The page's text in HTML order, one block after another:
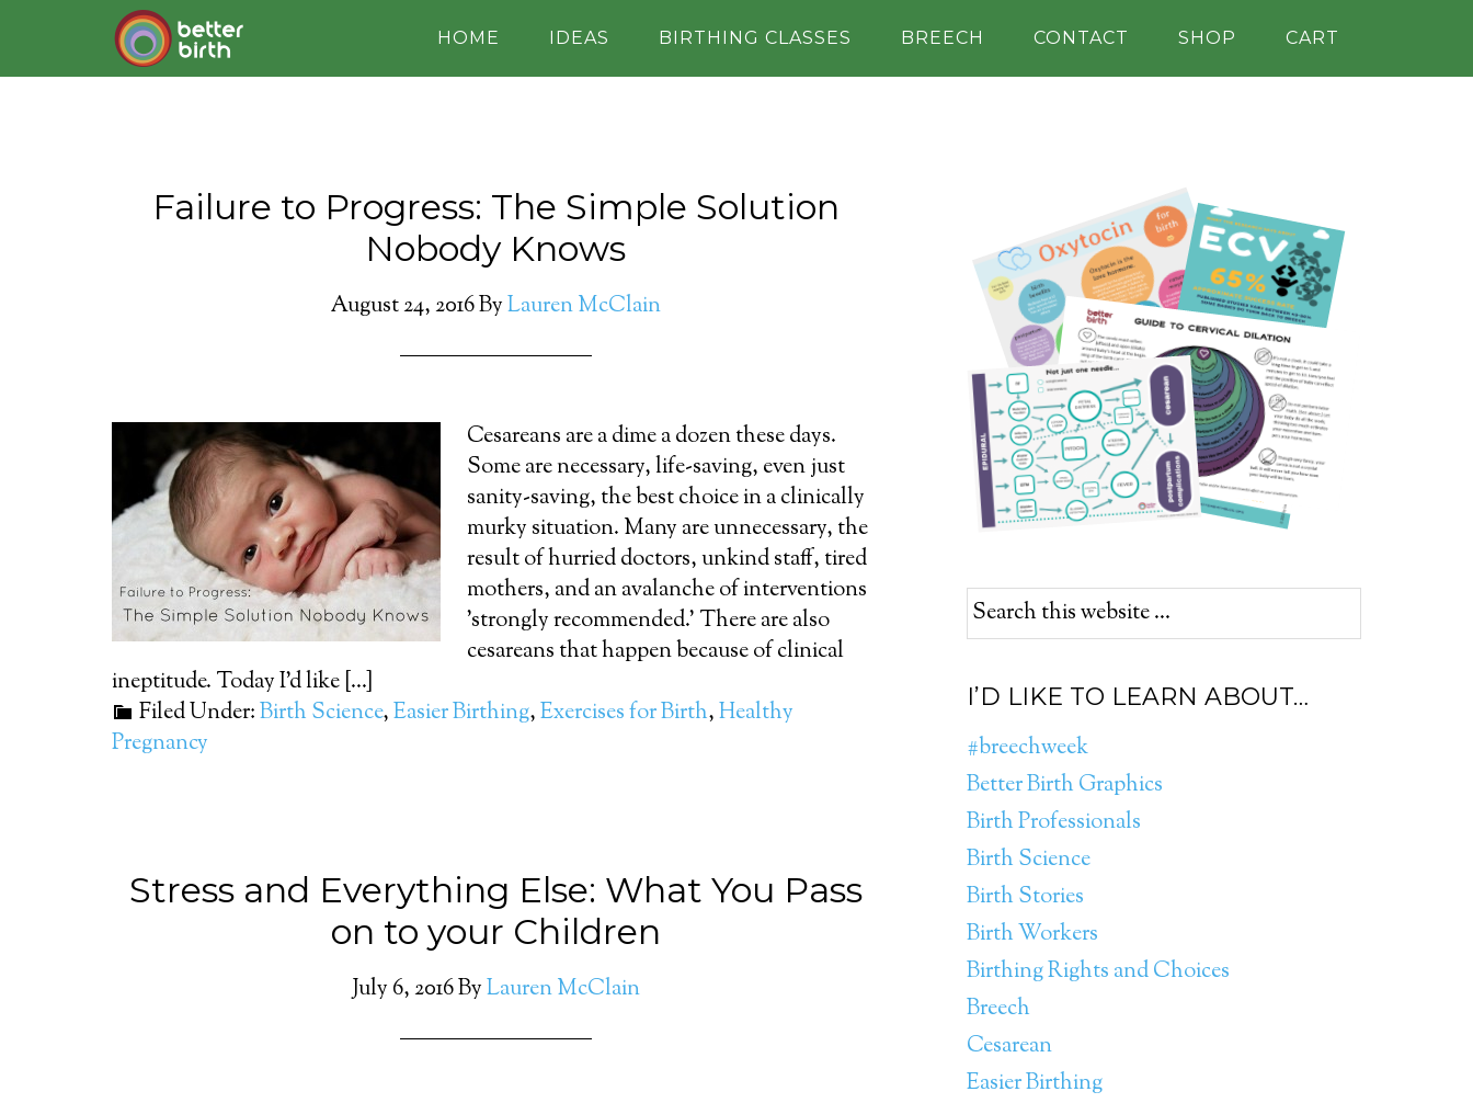
HOME IDEAS BIRTHING CLASSES BREECH CONTACT SHOP CART
Failure to Progress: The Simple Solution
Nobody Knows
August 24, 2016ByLauren McClain
Cesareans are a dime a dozen these days.
Some are necessary, life-saving, even just
sanity-saving, the best choice in a clinically
murky situation. Many are unnecessary, the
result of hurried doctors, unkind staff, tired
mothers, and an avalanche of interventions
'strongly recommended.' There are also
cesareans that happen because of clinical
ineptitude. Today I'd like [...]
Filed Under:Birth Science,Easier Birthing,Exercises for Birth,Healthy
Pregnancy
Stress and Everything Else: What You Pass
on to your Children
July 6, 2016ByLauren McClain
I’D LIKE TO LEARN ABOUT…
#breechweek
Better Birth Graphics
Birth Professionals
Birth Science
Birth Stories
Birth Workers
Birthing Rights and Choices
Breech
Cesarean
Easier Birthing